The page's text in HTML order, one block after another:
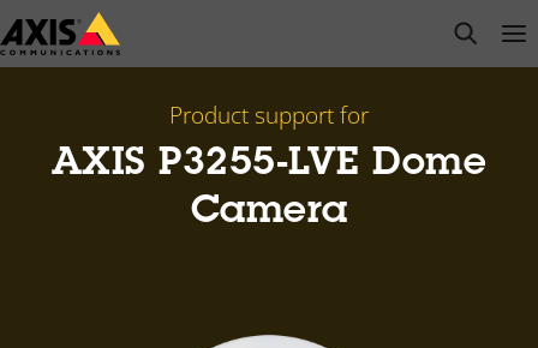
Skip
to
open
Product support for
AXIS P3255-LVE Dome
Camera